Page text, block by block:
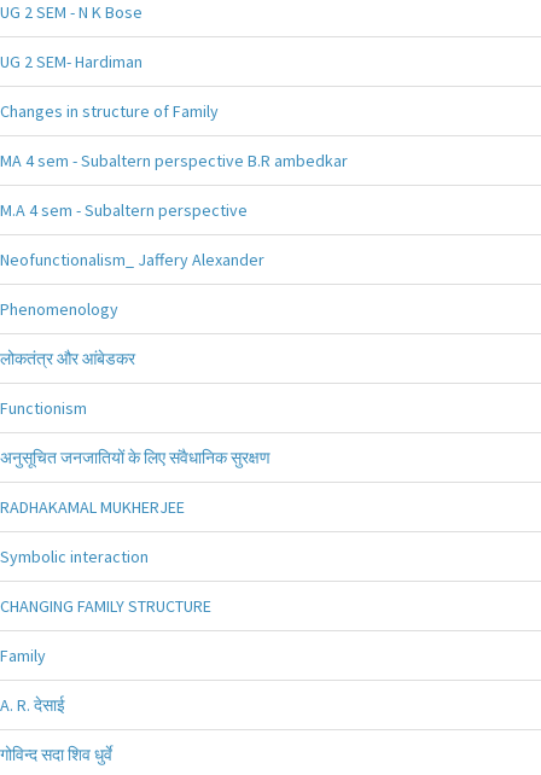
UG 2 SEM - N K Bose
UG 2 SEM- Hardiman
Changes in structure of Family
MA 4 sem - Subaltern perspective B.R ambedkar
M.A 4 sem - Subaltern perspective
Neofunctionalism_ Jaffery Alexander
Phenomenology
लोकतंत्र और आंबेडकर
Functionism
अनुसूचित जनजातियों के लिए संवैधानिक सुरक्षण
RADHAKAMAL MUKHERJEE
Symbolic interaction
CHANGING FAMILY STRUCTURE
Family
A. R. देसाई
गोविन्द सदा शिव धुर्वे